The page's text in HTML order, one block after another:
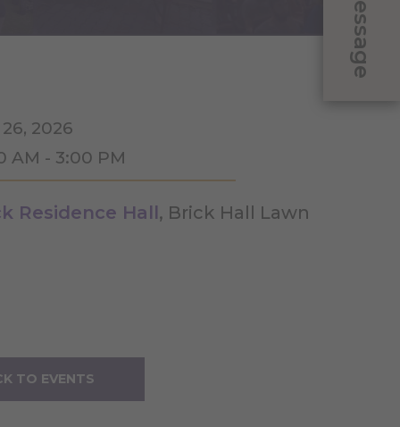
Message
2026
AM - 3:00 PM
Residence Hall, Brick Hall Lawn
TO EVENTS